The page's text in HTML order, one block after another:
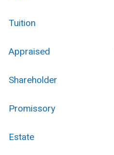
Tuition
Appraised
Shareholder
Promissory
Estate